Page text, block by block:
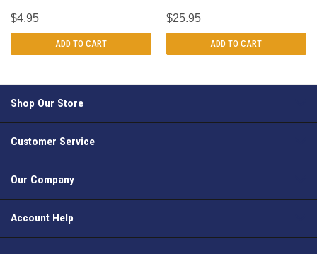
$4.95
ADD TO CART
$25.95
ADD TO CART
Shop Our Store
Customer Service
Our Company
Account Help